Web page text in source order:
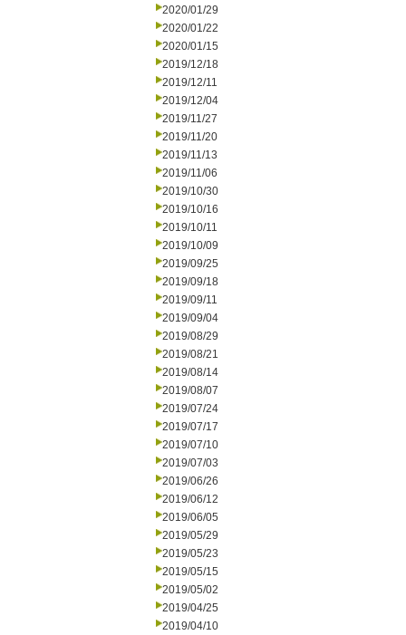
2020/01/29
2020/01/22
2020/01/15
2019/12/18
2019/12/11
2019/12/04
2019/11/27
2019/11/20
2019/11/13
2019/11/06
2019/10/30
2019/10/16
2019/10/11
2019/10/09
2019/09/25
2019/09/18
2019/09/11
2019/09/04
2019/08/29
2019/08/21
2019/08/14
2019/08/07
2019/07/24
2019/07/17
2019/07/10
2019/07/03
2019/06/26
2019/06/12
2019/06/05
2019/05/29
2019/05/23
2019/05/15
2019/05/02
2019/04/25
2019/04/10